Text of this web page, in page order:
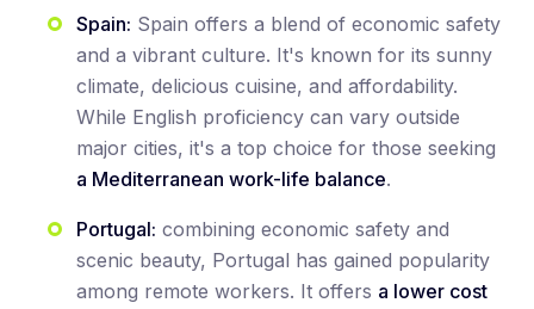
Spain: Spain offers a blend of economic safety
and a vibrant culture. It's known for its sunny
climate, delicious cuisine, and affordability.
While English proficiency can vary outside
major cities, it's a top choice for those seeking
a Mediterranean work-life balance.
Portugal: combining economic safety and
scenic beauty, Portugal has gained popularity
among remote workers. It offers a lower cost